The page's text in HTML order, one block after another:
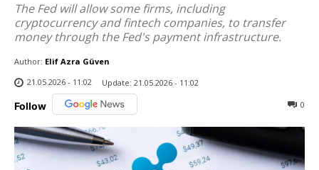
The Fed will allow some firms, including
cryptocurrency and fintech companies, to transfer
money through the Fed's payment infrastructure.
Author: Elif Azra Güven
21.05.2026 - 11:02
Update: 21.05.2026 - 11:02
Follow 0